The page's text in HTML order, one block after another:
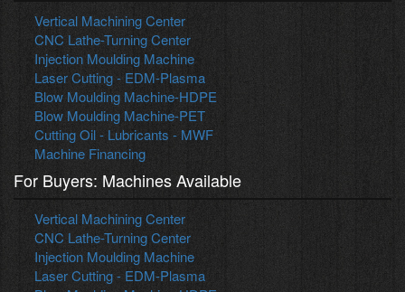
Vertical Machining Center
CNC Lathe-Turning Center
Injection Moulding Machine
Laser Cutting - EDM-Plasma
Blow Moulding Machine-HDPE
Blow Moulding Machine-PET
Cutting Oil - Lubricants - MWF
Machine Financing
For Buyers: Machines Available
Vertical Machining Center
CNC Lathe-Turning Center
Injection Moulding Machine
Laser Cutting - EDM-Plasma